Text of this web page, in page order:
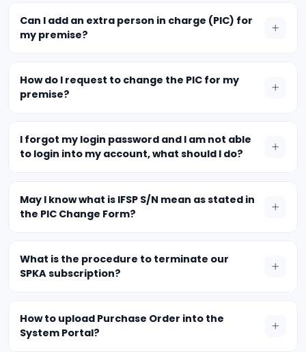
Can I add an extra person in charge (PIC) for
my premise?
How do I request to change the PIC for my
premise?
I forgot my login password and I am not able
to login into my account, what should I do?
May I know what is IFSP S/N mean as stated in
the PIC Change Form?
What is the procedure to terminate our
SPKA subscription?
How to upload Purchase Order into the
System Portal?